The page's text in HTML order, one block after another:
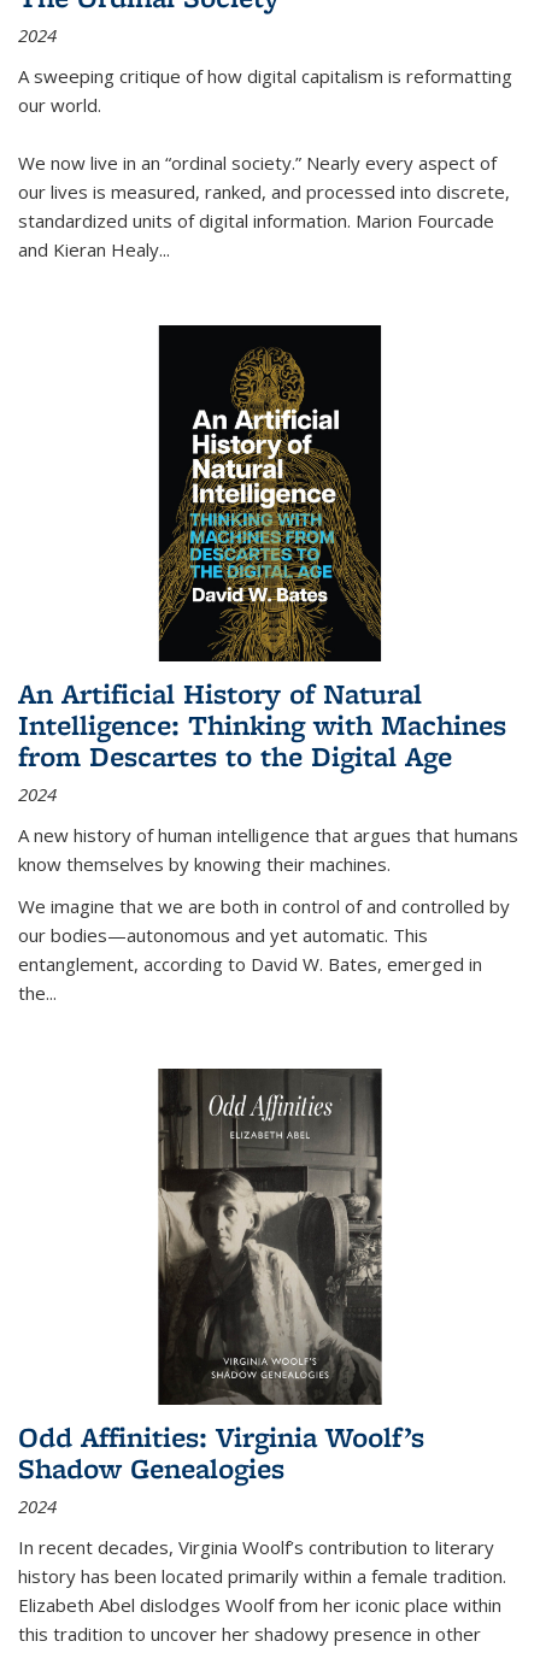
2024
A sweeping critique of how digital capitalism is reformatting
our world.
We now live in an “ordinal society.” Nearly every aspect of
our lives is measured, ranked, and processed into discrete,
standardized units of digital information. Marion Fourcade
and Kieran Healy...
An Artificial History of Natural
Intelligence: Thinking with Machines
from Descartes to the Digital Age
2024
A new history of human intelligence that argues that humans
know themselves by knowing their machines.
We imagine that we are both in control of and controlled by
our bodies—autonomous and yet automatic. This
entanglement, according to David W. Bates, emerged in
the...
Odd Affinities: Virginia Woolf’s
Shadow Genealogies
2024
In recent decades, Virginia Woolf’s contribution to literary
history has been located primarily within a female tradition.
Elizabeth Abel dislodges Woolf from her iconic place within
this tradition to uncover her shadowy presence in other